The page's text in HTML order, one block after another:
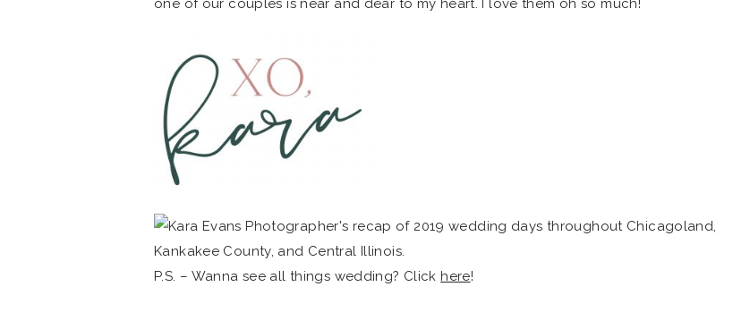
one of our couples is near and dear to my heart. I love them oh so much!
P.S. – Wanna see all things wedding? Click here!